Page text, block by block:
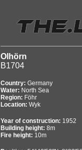
Olhörn
B1704
Country: Germany
Water: North Sea
Region: Föhr
Location: Wyk
Year of construction: 1952
Building height: 8m
Fire height: 10m